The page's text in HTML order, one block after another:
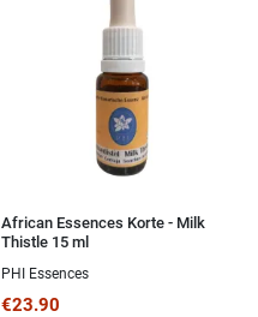
African Essences Korte - Milk
Thistle 15 ml
PHI Essences
€23.90